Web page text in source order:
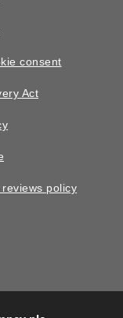
sq ft
garden
consent
Act
policy